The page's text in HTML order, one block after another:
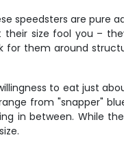
speedsters are pure
their size fool you –
for them around
to eat just
from "snapper"
in between. While